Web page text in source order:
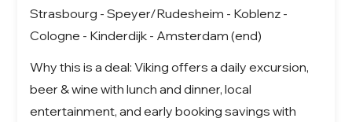
Strasbourg - Speyer/Rudesheim - Koblenz -
Cologne - Kinderdijk - Amsterdam (end)
Why this is a deal: Viking offers a daily excursion,
beer & wine with lunch and dinner, local
entertainment, and early booking savings with